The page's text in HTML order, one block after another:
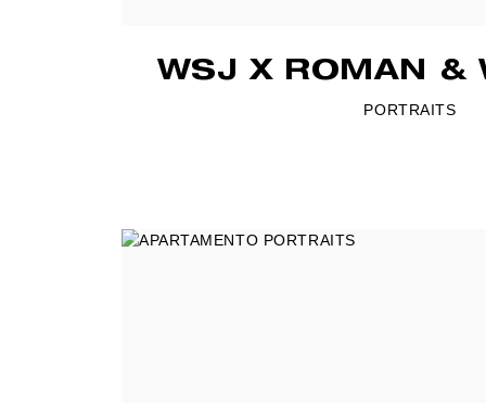
WSJ X ROMAN &
PORTRAITS